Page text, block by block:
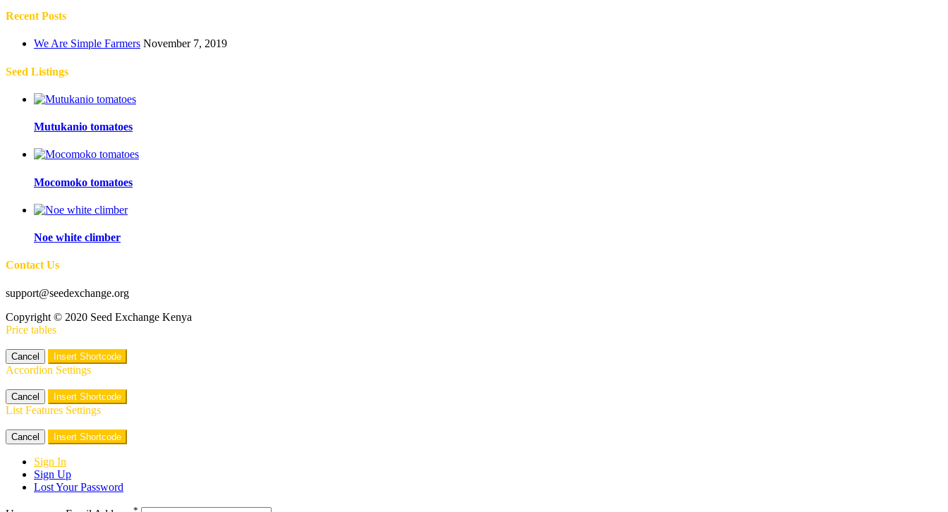
Recent Posts
We Are Simple Farmers November 7, 2019
Seed Listings
Mutukanio tomatoes
Mocomoko tomatoes
Noe white climber
Contact Us
support@seedexchange.org
Copyright © 2020 Seed Exchange Kenya
Price tables
Cancel Insert Shortcode
Accordion Settings
Cancel Insert Shortcode
List Features Settings
Cancel Insert Shortcode
Sign In
Sign Up
Lost Your Password